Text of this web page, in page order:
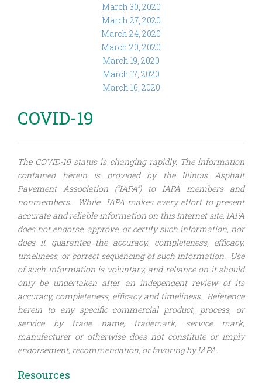
March 30, 2020
March 27, 2020
March 24, 2020
March 20, 2020
March 19, 2020
March 17, 2020
March 16, 2020
COVID-19
The COVID-19 status is changing rapidly. The information
contained herein is provided by the Illinois Asphalt
Pavement Association (“IAPA”) to IAPA members and
nonmembers. While IAPA makes every effort to present
accurate and reliable information on this Internet site, IAPA
does not endorse, approve, or certify such information, nor
does it guarantee the accuracy, completeness, efficacy,
timeliness, or correct sequencing of such information. Use
of such information is voluntary, and reliance on it should
only be undertaken after an independent review of its
accuracy, completeness, efficacy and timeliness. Reference
herein to any specific commercial product, process, or
service by trade name, trademark, service mark,
manufacturer or otherwise does not constitute or imply
endorsement, recommendation, or favoring by IAPA.
Resources